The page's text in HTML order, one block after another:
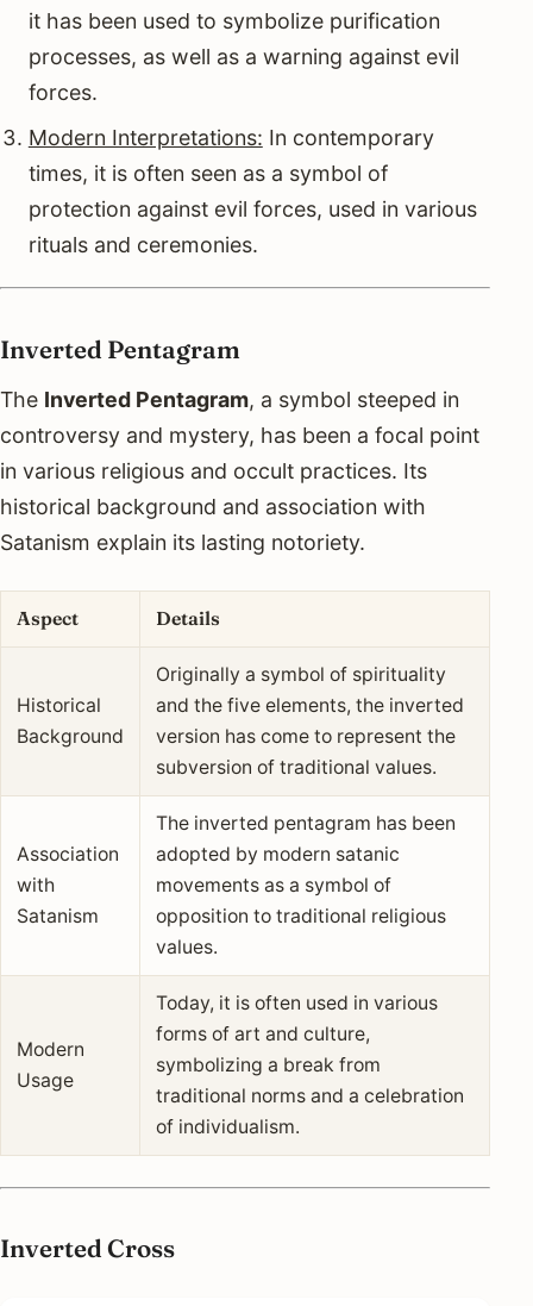
it has been used to symbolize purification
processes, as well as a warning against evil
forces.
Modern Interpretations: In contemporary
times, it is often seen as a symbol of
protection against evil forces, used in various
rituals and ceremonies.
Inverted Pentagram
The Inverted Pentagram, a symbol steeped in
controversy and mystery, has been a focal point
in various religious and occult practices. Its
historical background and association with
Satanism explain its lasting notoriety.
Aspect Details
Historical
Background
Originally a symbol of spirituality
and the five elements, the inverted
version has come to represent the
subversion of traditional values.
Association
with
Satanism
The inverted pentagram has been
adopted by modern satanic
movements as a symbol of
opposition to traditional religious
values.
Modern
Usage
Today, it is often used in various
forms of art and culture,
symbolizing a break from
traditional norms and a celebration
of individualism.
Inverted Cross